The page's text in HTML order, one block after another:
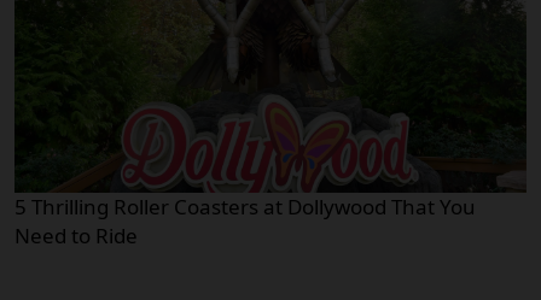
5 Thrilling Roller Coasters at Dollywood That You
Need to Ride